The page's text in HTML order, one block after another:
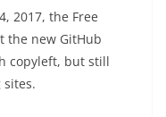
2017, the Free
the new GitHub
copyleft, but still
sites.